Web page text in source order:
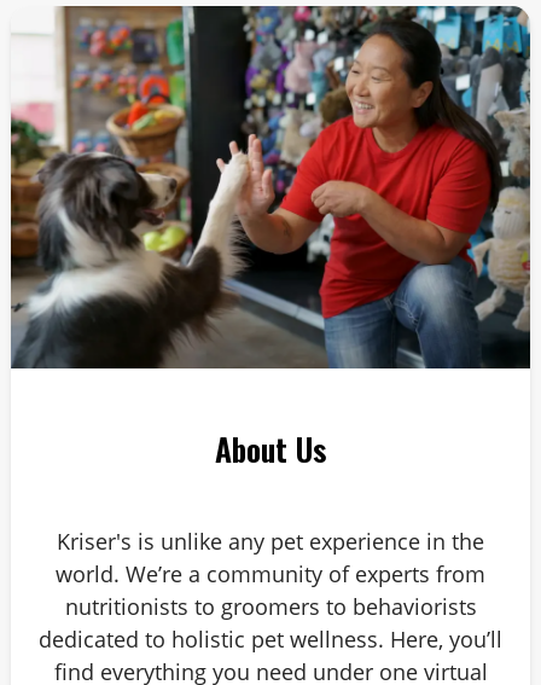
times their own body length.
Answer: 6
About Us
Kriser's is unlike any pet experience in the
world. We’re a community of experts from
nutritionists to groomers to behaviorists
dedicated to holistic pet wellness. Here, you’ll
find everything you need under one virtual